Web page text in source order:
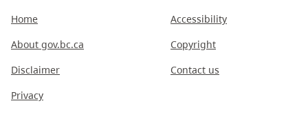
Home
About gov.bc.ca
Disclaimer
Privacy
Accessibility
Copyright
Contact us